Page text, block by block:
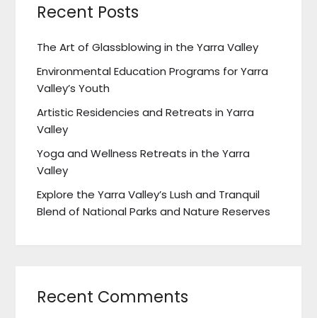
Recent Posts
The Art of Glassblowing in the Yarra Valley
Environmental Education Programs for Yarra
Valley’s Youth
Artistic Residencies and Retreats in Yarra
Valley
Yoga and Wellness Retreats in the Yarra
Valley
Explore the Yarra Valley’s Lush and Tranquil
Blend of National Parks and Nature Reserves
Recent Comments